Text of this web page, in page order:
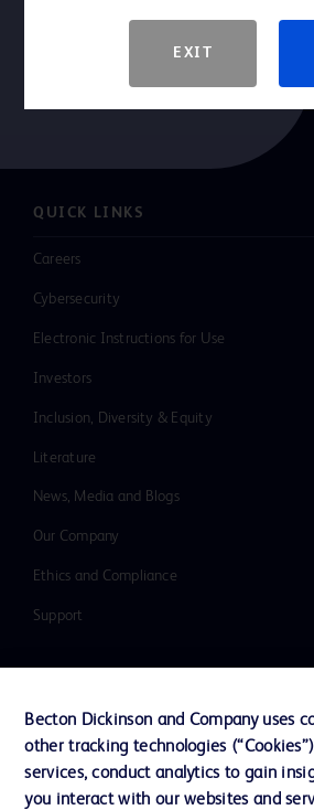
QUICK LINKS
Careers
Cybersecurity
Electronic Instructions for Use
Investors
Inclusion, Diversity & Equity
Literature
News, Media and Blogs
Our Company
Ethics and Compliance
Support
Cookie Preferences
EXIT
Becton Dickinson and Company uses
other tracking technologies
services, conduct analytics to gain
you interact with our websites and